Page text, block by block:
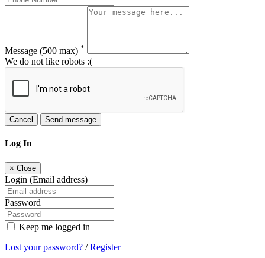
Message (500 max) *
We do not like robots :(
Cancel Send message
Log In
× Close
Login (Email address)
Password
Keep me logged in
Lost your password? /Register